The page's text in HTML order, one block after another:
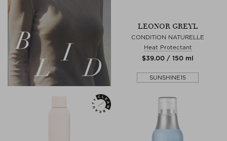
LEONOR GREYL
CONDITION NATURELLE
Heat Protectant
$‌39.00 / 150 ml
SUNSHINE15